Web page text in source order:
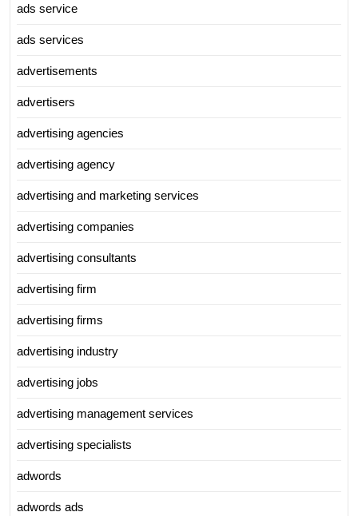
ads service
ads services
advertisements
advertisers
advertising agencies
advertising agency
advertising and marketing services
advertising companies
advertising consultants
advertising firm
advertising firms
advertising industry
advertising jobs
advertising management services
advertising specialists
adwords
adwords ads